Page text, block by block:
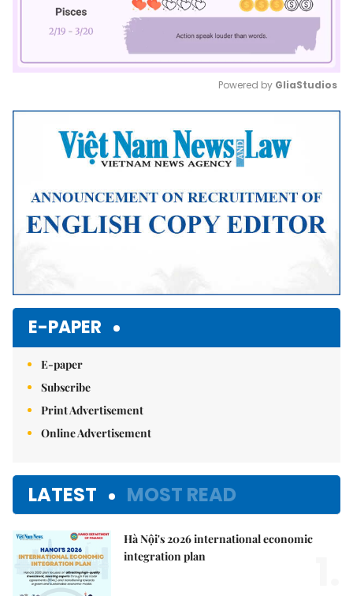
Mute
Powered by GliaStudios
E-PAPER
E-paper
Subscribe
Print Advertisement
Online Advertisement
LATEST MOST READ
Hà Nội's 2026 international economic
integration plan